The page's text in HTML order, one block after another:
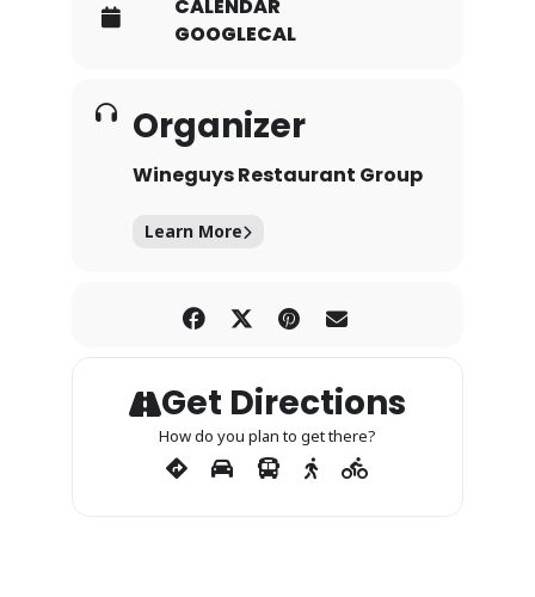
CALENDAR
GOOGLECAL
Organizer
Wineguys Restaurant Group
Learn More
Get Directions
How do you plan to get there?